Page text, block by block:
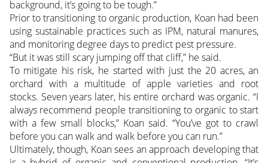
background, it’s going to be tough.”
Prior to transitioning to organic production, Koan had been
using sustainable practices such as IPM, natural manures,
and monitoring degree days to predict pest pressure.
“But it was still scary jumping off that cliff,” he said.
To mitigate his risk, he started with just the 20 acres, an
orchard with a multitude of apple varieties and root
stocks. Seven years later, his entire orchard was organic. “I
always recommend people transitioning to organic to start
with a few small blocks,” Koan said. “You’ve got to crawl
before you can walk and walk before you can run.”
Ultimately, though, Koan sees an approach developing that